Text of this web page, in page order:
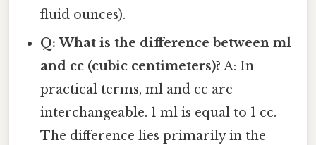
fluid ounces).
Q: What is the difference between ml
and cc (cubic centimeters)? A: In
practical terms, ml and cc are
interchangeable. 1 ml is equal to 1 cc.
The difference lies primarily in the